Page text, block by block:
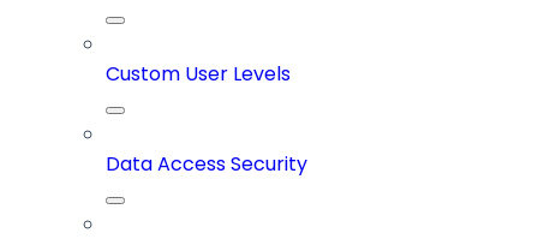
Custom User Levels
Data Access Security